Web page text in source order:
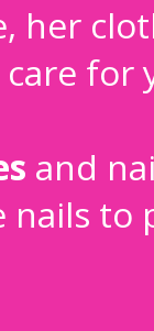
her
for
and
nails